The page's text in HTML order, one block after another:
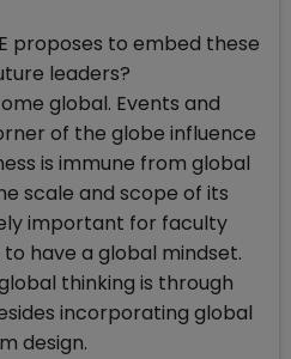
proposes to embed these
leaders?
global. Events and
of the globe influence
is immune from global
scale and scope of its
important for faculty
have a global mindset.
thinking is through
incorporating global
design.